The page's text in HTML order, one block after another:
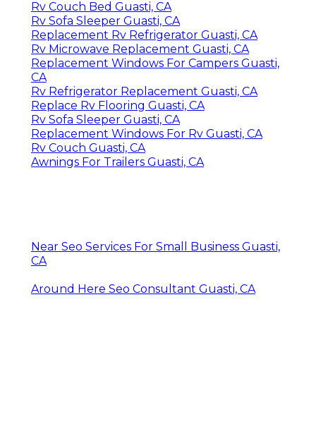
Rv Couch Bed Guasti, CA
Rv Sofa Sleeper Guasti, CA
Replacement Rv Refrigerator Guasti, CA
Rv Microwave Replacement Guasti, CA
Replacement Windows For Campers Guasti,
CA
Rv Refrigerator Replacement Guasti, CA
Replace Rv Flooring Guasti, CA
Rv Sofa Sleeper Guasti, CA
Replacement Windows For Rv Guasti, CA
Rv Couch Guasti, CA
Awnings For Trailers Guasti, CA
Near Seo Services For Small Business Guasti,
CA
Around Here Seo Consultant Guasti, CA